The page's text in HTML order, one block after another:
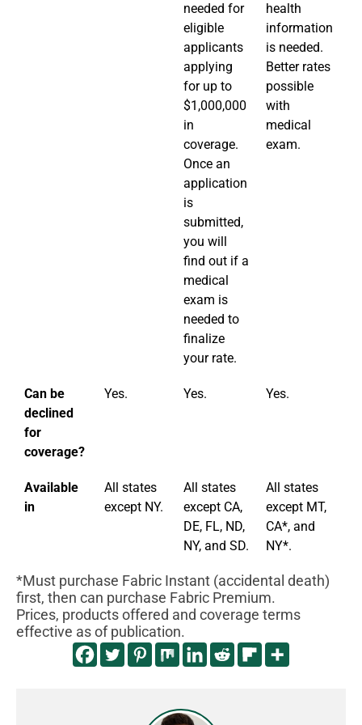
needed for
eligible
applicants
applying
for up to
$1,000,000
in
coverage.
Once an
application
is
submitted,
you will
find out if a
medical
exam is
needed to
finalize
your rate.
health
information
is needed.
Better rates
possible
with
medical
exam.
Can be
declined
for
coverage?
Yes. Yes. Yes.
Available
in
All states
except NY.
All states
except CA,
DE, FL, ND,
NY, and SD.
All states
except MT,
CA*, and
NY*.
*Must purchase Fabric Instant (accidental death)
first, then can purchase Fabric Premium.
Prices, products offered and coverage terms
effective as of publication.